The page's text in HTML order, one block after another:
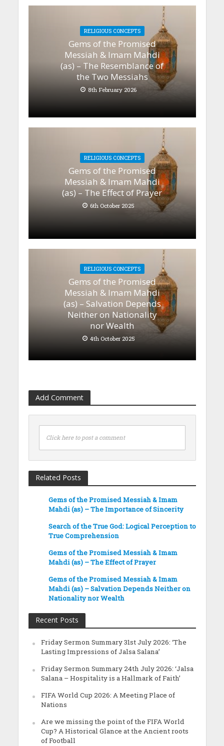
RELIGIOUS CONCEPTS
Gems of the Promised
Messiah & Imam Mahdi
(as) – The Resemblance of
the Two Messiahs
8th February 2026
RELIGIOUS CONCEPTS
Gems of the Promised
Messiah & Imam Mahdi
(as) – The Effect of Prayer
6th October 2025
RELIGIOUS CONCEPTS
Gems of the Promised
Messiah & Imam Mahdi
(as) – Salvation Depends
Neither on Nationality
nor Wealth
4th October 2025
Add Comment
Click here to post a comment
Related Posts
Gems of the Promised Messiah & Imam
Mahdi (as) – The Importance of Sincerity
Search of the True God: Logical Perception to
True Comprehension
Gems of the Promised Messiah & Imam
Mahdi (as) – The Effect of Prayer
Gems of the Promised Messiah & Imam
Mahdi (as) – Salvation Depends Neither on
Nationality nor Wealth
Recent Posts
Friday Sermon Summary 31st July 2026: ‘The
Lasting Impressions of Jalsa Salana’
Friday Sermon Summary 24th July 2026: ‘Jalsa
Salana – Hospitality is a Hallmark of Faith’
FIFA World Cup 2026: A Meeting Place of
Nations
Are we missing the point of the FIFA World
Cup? A Historical Glance at the Ancient roots
of Football